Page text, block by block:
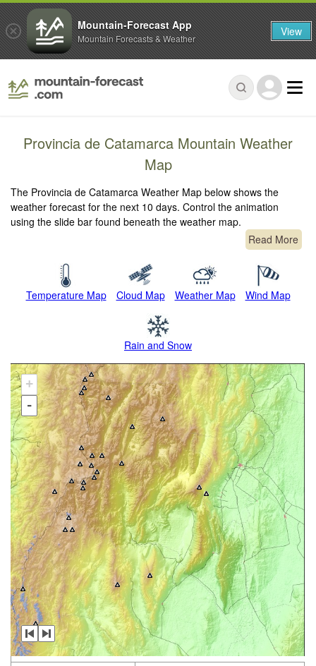
Provincia de Catamarca Mountain Weather
Map
The Provincia de Catamarca Weather Map below shows the
weather forecast for the next 10 days. Control the animation
using the slide bar found beneath the weather map.
Read More
Temperature Map Cloud Map Weather Map Wind Map
Rain and Snow
+
-
Mountain-Forecast App
Mountain Forecasts & Weather View